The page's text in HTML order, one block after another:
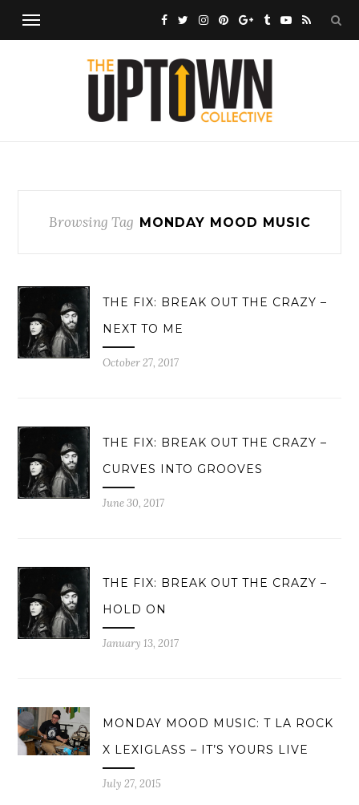
Browsing Tag MONDAY MOOD MUSIC
THE FIX: BREAK OUT THE CRAZY –
NEXT TO ME
October 27, 2017
THE FIX: BREAK OUT THE CRAZY –
CURVES INTO GROOVES
June 30, 2017
THE FIX: BREAK OUT THE CRAZY –
HOLD ON
January 13, 2017
MONDAY MOOD MUSIC: T LA ROCK
X LEXIGLASS – IT’S YOURS LIVE
July 27, 2015